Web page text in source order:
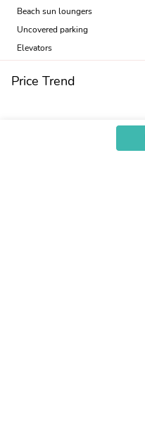
Beach sun loungers
Uncovered parking
Elevators
Price Trend